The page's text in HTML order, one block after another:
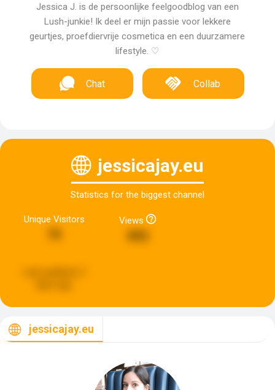
Jessica J. is de persoonlijke feelgoodblog van een
Lush-junkie! Ik deel er mijn passie voor lekkere
geurtjes, proefdiervrije cosmetica en een duurzamere
lifestyle. ♡
Chat Collab
jessicajay.eu
Statistics for the biggest channel
Unique Visitors Views
jessicajay.eu